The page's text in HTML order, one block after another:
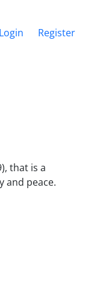
Login Register
that is a
and peace.